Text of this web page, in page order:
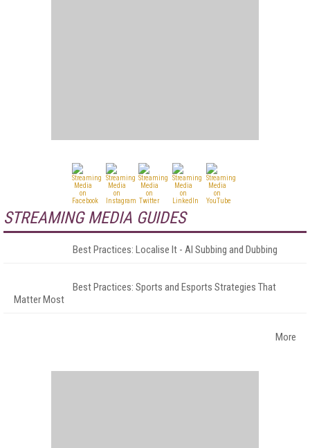
STREAMING MEDIA GUIDES
Best Practices: Localise It - AI Subbing and Dubbing
Best Practices: Sports and Esports Strategies That
Matter Most
More